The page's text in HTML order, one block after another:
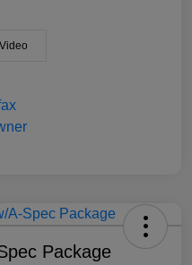
Package